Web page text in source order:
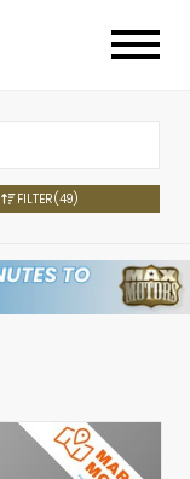
FILTER(49)